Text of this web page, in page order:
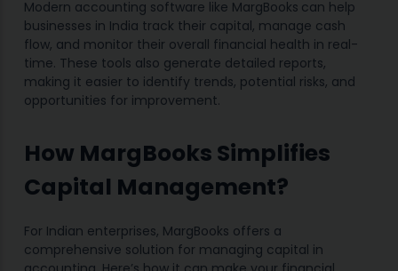
Modern accounting software like MargBooks can help
businesses in India track their capital, manage cash
flow, and monitor their overall financial health in real-
time. These tools also generate detailed reports,
making it easier to identify trends, potential risks, and
opportunities for improvement.
How MargBooks Simplifies
Capital Management?
For Indian enterprises, MargBooks offers a
comprehensive solution for managing capital in